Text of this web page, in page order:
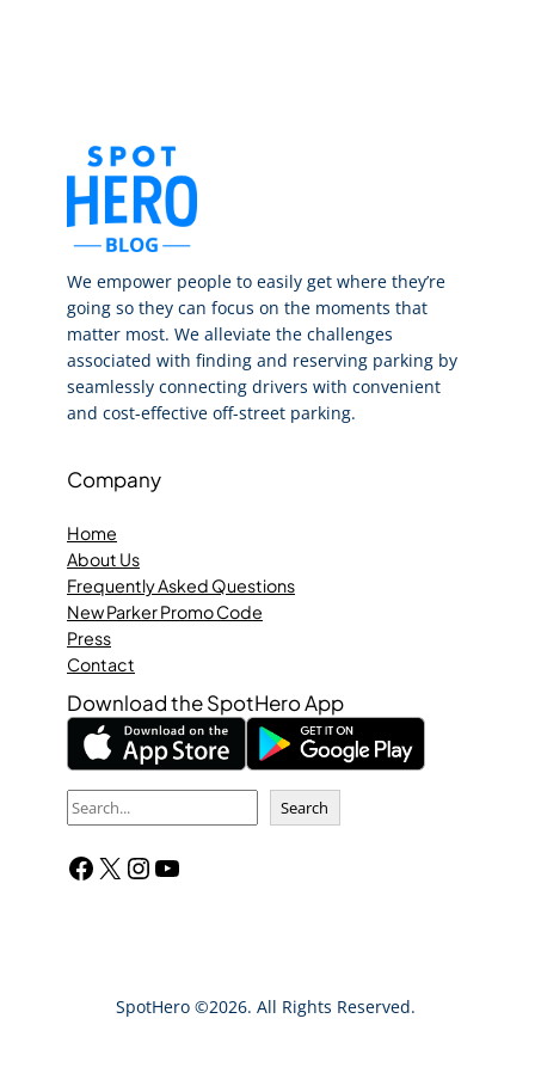
We empower people to easily get where they’re
going so they can focus on the moments that
matter most. We alleviate the challenges
associated with finding and reserving parking by
seamlessly connecting drivers with convenient
and cost-effective off-street parking.
Company
Home
About Us
Frequently Asked Questions
New Parker Promo Code
Press
Contact
Download the SpotHero App
S
a
Search
Facebook X InstagramYouTube
SpotHero ©2026. All Rights Reserved.